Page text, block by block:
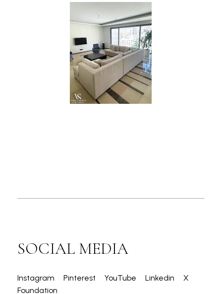
SOCIAL MEDIA
Instagram Pinterest YouTube Linkedin
X
Foundation